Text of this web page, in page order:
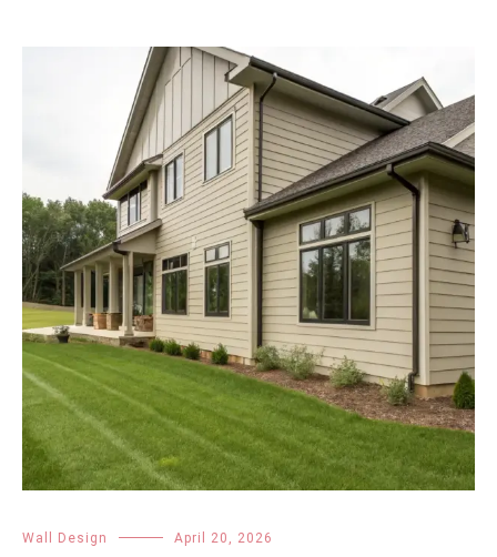
Wall Design April 20, 2026